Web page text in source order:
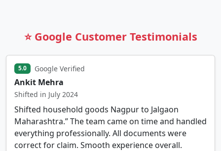
⭐ Google Customer Testimonials
5.0 Google Verified
Ankit Mehra
Shifted in July 2024
Shifted household goods Nagpur to Jalgaon
Maharashtra.” The team came on time and handled
everything professionally. All documents were
correct for claim. Smooth experience overall.